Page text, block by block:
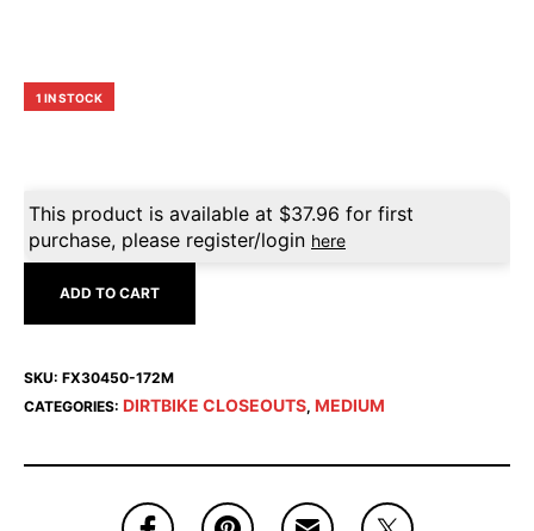
1 IN STOCK
This product is available at $37.96 for first
purchase, please register/login here
ADD TO CART
SKU: FX30450-172M
CATEGORIES: DIRTBIKE CLOSEOUTS, MEDIUM